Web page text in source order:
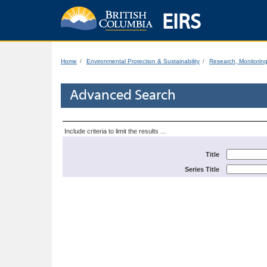
EIRS
Home Environmental Protection & Sustainability Research,
Advanced Search
Include criteria to limit the results ...
Title
Series Title